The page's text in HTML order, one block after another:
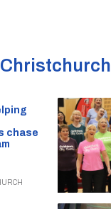
chase